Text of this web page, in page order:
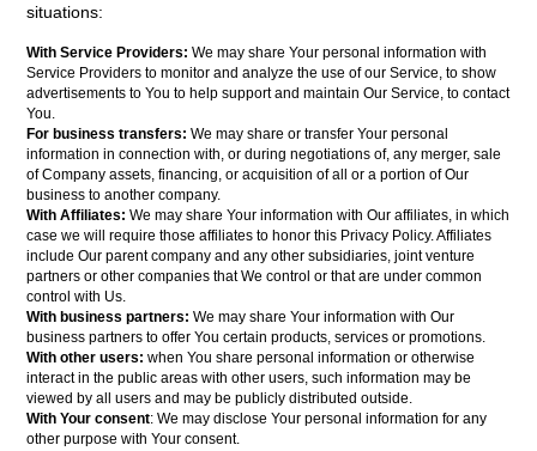
situations:
With Service Providers: We may share Your personal information with
Service Providers to monitor and analyze the use of our Service, to show
advertisements to You to help support and maintain Our Service, to contact
You.
For business transfers: We may share or transfer Your personal
information in connection with, or during negotiations of, any merger, sale
of Company assets, financing, or acquisition of all or a portion of Our
business to another company.
With Affiliates: We may share Your information with Our affiliates, in which
case we will require those affiliates to honor this Privacy Policy. Affiliates
include Our parent company and any other subsidiaries, joint venture
partners or other companies that We control or that are under common
control with Us.
With business partners: We may share Your information with Our
business partners to offer You certain products, services or promotions.
With other users: when You share personal information or otherwise
interact in the public areas with other users, such information may be
viewed by all users and may be publicly distributed outside.
With Your consent: We may disclose Your personal information for any
other purpose with Your consent.